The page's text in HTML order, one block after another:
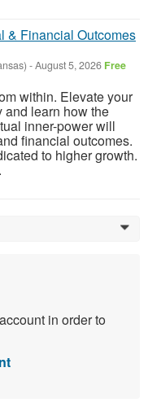
& Financial Outcomes
-August 5, 2026 Free
within. Elevate your
and learn how the
inner-power will
financial outcomes.
to higher growth.
0
in order to